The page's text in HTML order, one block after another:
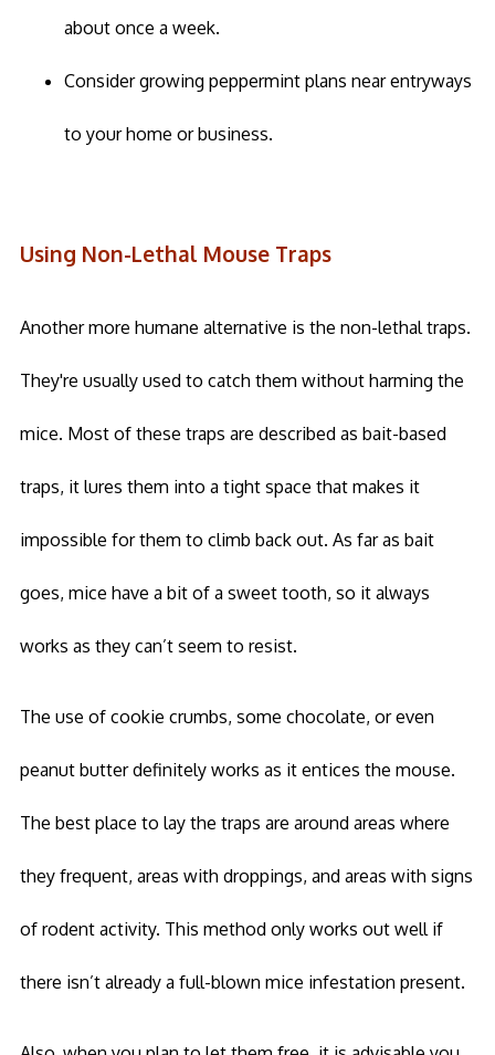
about once a week.
Consider growing peppermint plans near entryways
to your home or business.
Using Non-Lethal Mouse Traps
Another more humane alternative is the non-lethal traps.
They're usually used to catch them without harming the
mice. Most of these traps are described as bait-based
traps, it lures them into a tight space that makes it
impossible for them to climb back out. As far as bait
goes, mice have a bit of a sweet tooth, so it always
works as they can’t seem to resist.
The use of cookie crumbs, some chocolate, or even
peanut butter definitely works as it entices the mouse.
The best place to lay the traps are around areas where
they frequent, areas with droppings, and areas with signs
of rodent activity. This method only works out well if
there isn’t already a full-blown mice infestation present.